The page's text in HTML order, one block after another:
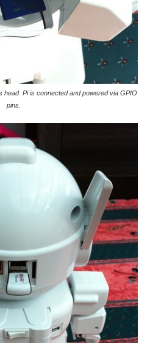
head. Pi is connected and powered via GPIO
pins.